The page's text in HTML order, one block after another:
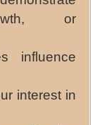
or
influence
interest in